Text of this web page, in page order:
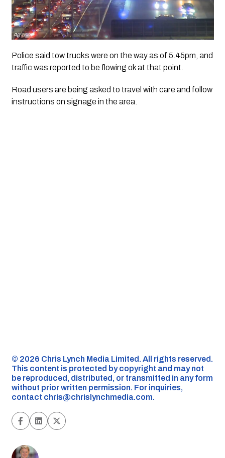
Police said tow trucks were on the way as of 5.45pm, and
traffic was reported to be flowing ok at that point.
Road users are being asked to travel with care and follow
instructions on signage in the area.
©️ 2026 Chris Lynch Media Limited. All rights reserved.
This content is protected by copyright and may not
be reproduced, distributed, or transmitted in any form
without prior written permission. For inquiries,
contact chris@chrislynchmedia.com.